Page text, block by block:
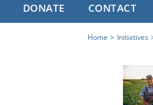
DONATE CONTACT
Home Initiatives